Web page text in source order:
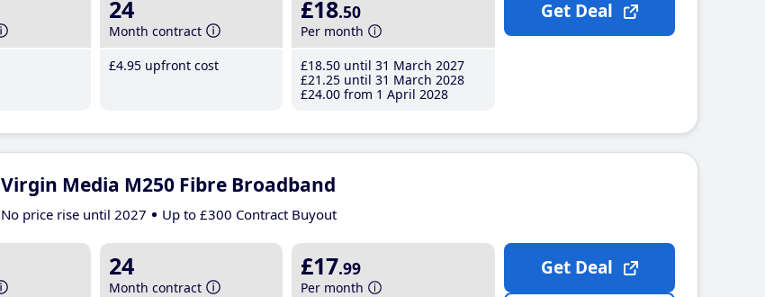
24
Month contract
£4.95 upfront cost
£18.50
Per month
£18.50 until 31 March 2027
£21 .25 until 31 March 2028
£24.00 from 1 April 2028
Get Deal
Virgin Media M250 Fibre Broadband
No price rise until 2027 Up to £300 Contract Buyout
24
Month contract
£17.99
Per month
Get Deal